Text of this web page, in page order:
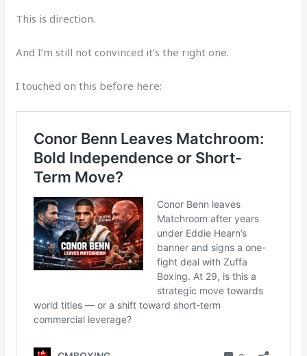
This is direction.
And I’m still not convinced it’s the right one.
I touched on this before here: